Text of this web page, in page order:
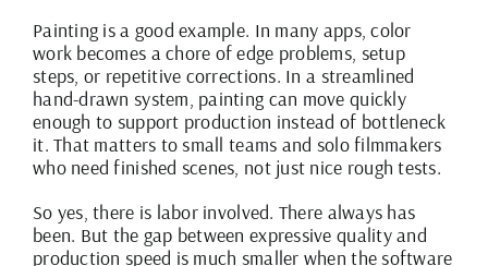
Painting is a good example. In many apps, color
work becomes a chore of edge problems, setup
steps, or repetitive corrections. In a streamlined
hand-drawn system, painting can move quickly
enough to support production instead of bottleneck
it. That matters to small teams and solo filmmakers
who need finished scenes, not just nice rough tests.
So yes, there is labor involved. There always has
been. But the gap between expressive quality and
production speed is much smaller when the software